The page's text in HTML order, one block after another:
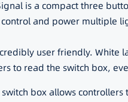
is a compact three
and power multiple
user friendly. White
to read the switch box,
box allows controllers